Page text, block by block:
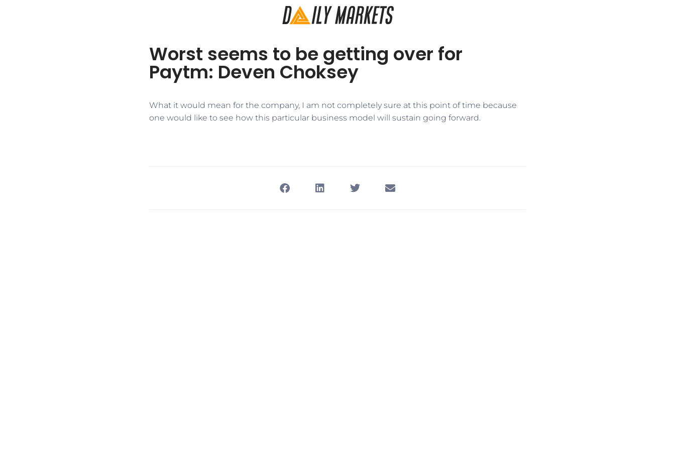
Worst seems to be getting over for
Paytm: Deven Choksey
​What it would mean for the company, I am not completely sure at this point of time because
one would like to see how this particular business model will sustain going forward.